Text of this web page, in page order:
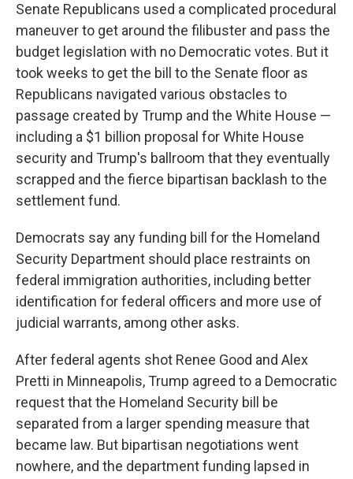
Senate Republicans used a complicated procedural
maneuver to get around the filibuster and pass the
budget legislation with no Democratic votes. But it
took weeks to get the bill to the Senate floor as
Republicans navigated various obstacles to
passage created by Trump and the White House —
including a $1 billion proposal for White House
security and Trump's ballroom that they eventually
scrapped and the fierce bipartisan backlash to the
settlement fund.
Democrats say any funding bill for the Homeland
Security Department should place restraints on
federal immigration authorities, including better
identification for federal officers and more use of
judicial warrants, among other asks.
After federal agents shot Renee Good and Alex
Pretti in Minneapolis, Trump agreed to a Democratic
request that the Homeland Security bill be
separated from a larger spending measure that
became law. But bipartisan negotiations went
nowhere, and the department funding lapsed in